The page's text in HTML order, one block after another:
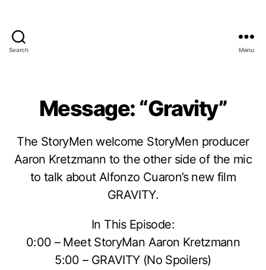
Search Menu
Message: “Gravity”
The StoryMen welcome StoryMen producer
Aaron Kretzmann to the other side of the mic
to talk about Alfonzo Cuaron’s new film
GRAVITY.
In This Episode:
0:00 – Meet StoryMan Aaron Kretzmann
5:00 – GRAVITY (No Spoilers)